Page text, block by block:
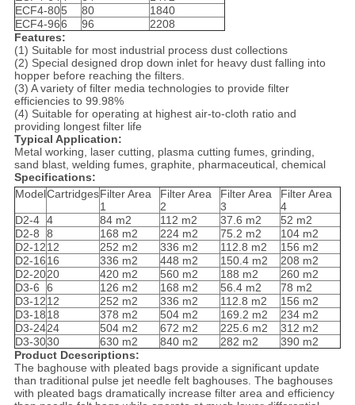
ECF4-805 80
1840
ECF4-966 96
2208
Features:
(1) Suitable for most industrial process dust collections
(2) Special designed drop down inlet for heavy dust falling into
hopper before reaching the filters.
(3) A variety of filter media technologies to provide filter
efficiencies to 99.98%
(4) Suitable for operating at highest air-to-cloth ratio and
providing longest filter life
Typical Application:
Metal working, laser cutting, plasma cutting fumes, grinding,
sand blast, welding fumes, graphite, pharmaceutical, chemical
Specifications:
ModelCartridgesFilter Area
1
Filter Area
2
Filter Area
3
Filter Area
4
D2-4 4 84 m2 112 m2 37.6 m2
52 m2
D2-8
8 168 m2 224 m2 75.2 m2
104 m2
D2-1212 252 m2 336 m2 112.8 m2
156 m2
D2-1616 336 m2 448 m2 150.4 m2
208 m2
D2-2020 420 m2 560 m2 188 m2
260 m2
D3-6
6 126 m2 168 m2 56.4 m2
78 m2
D3-1212 252 m2 336 m2 112.8 m2
156 m2
D3-1818 378 m2 504 m2 169.2 m2
234 m2
D3-2424 504 m2 672 m2 225.6 m2
312 m2
D3-3030 630 m2 840 m2 282 m2
390 m2
Product Dcescriptions:
The baghouse with pleated bags provide a significant update
than traditional pulse jet needle felt baghouses. The baghouses
with pleated bags dramatically increase filter area and efficiency